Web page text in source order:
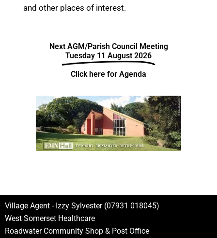
and other places of interest.
Next AGM/Parish Council Meeting
Tuesday 11 August 2026
Click here for Agenda
Village Agent - Izzy Sylvester (07931 018045)
West Somerset Healthcare
Roadwater Community Shop & Post Office